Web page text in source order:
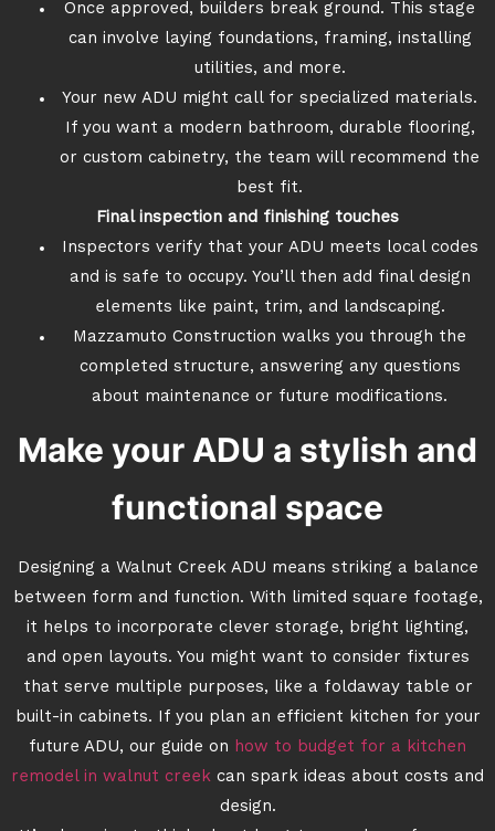
Once approved, builders break ground. This stage
can involve laying foundations, framing, installing
utilities, and more.
Your new ADU might call for specialized materials.
If you want a modern bathroom, durable flooring,
or custom cabinetry, the team will recommend the
best fit.
Final inspection and finishing touches
Inspectors verify that your ADU meets local codes
and is safe to occupy. You’ll then add final design
elements like paint, trim, and landscaping.
Mazzamuto Construction walks you through the
completed structure, answering any questions
about maintenance or future modifications.
Make your ADU a stylish and
functional space
Designing a Walnut Creek ADU means striking a balance
between form and function. With limited square footage,
it helps to incorporate clever storage, bright lighting,
and open layouts. You might want to consider fixtures
that serve multiple purposes, like a foldaway table or
built-in cabinets. If you plan an efficient kitchen for your
future ADU, our guide on how to budget for a kitchen
remodel in walnut creek can spark ideas about costs and
design.